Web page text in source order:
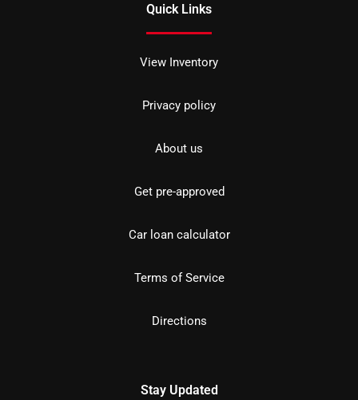
Quick Links
View Inventory
Privacy policy
About us
Get pre-approved
Car loan calculator
Terms of Service
Directions
Stay Updated